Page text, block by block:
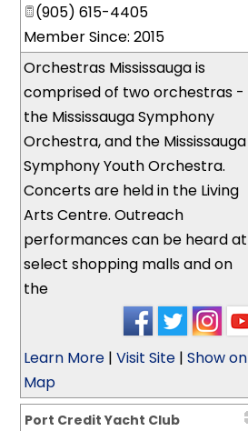
(905) 615-4405
Member Since: 2015
Orchestras Mississauga is
comprised of two orchestras -
the Mississauga Symphony
Orchestra, and the Mississauga
Symphony Youth Orchestra.
Concerts are held in the Living
Arts Centre. Outreach
performances can be heard at
select shopping malls and on
the
Learn More |Visit Site |Show on
Map
Port Credit Yacht Club